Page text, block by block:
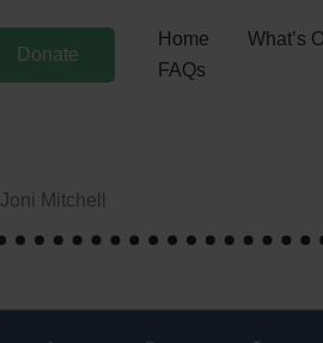
Donate
Home What’s
FAQs
Mitchell